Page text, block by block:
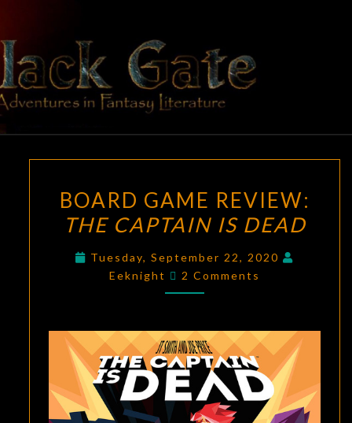
content
BLACK
GATE
Adventures
In Fantasy
Literature
GAME
REVIEW:
CAPTAIN
IS
BOARD GAME REVIEW:
THE CAPTAIN IS DEAD
Tuesday, September 22, 2020
Eeknight
Comments
2 Comments